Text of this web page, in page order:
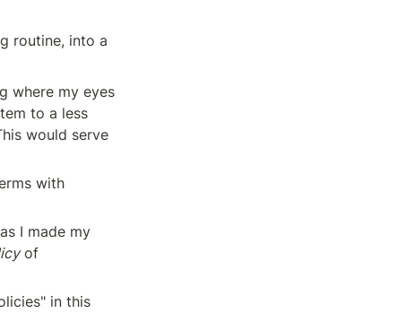
routine, into a
where my eyes
to a less
would serve
with
I made my
of
in this